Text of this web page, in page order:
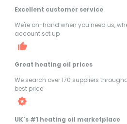
Excellent customer service
We're on-hand when you need us,
account set up
Great heating oil prices
We search over 170 suppliers
best price
UK's #1 heating oil marketplace